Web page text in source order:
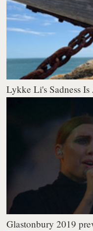
Lykke Li's Sadness
Glastonbury 2019